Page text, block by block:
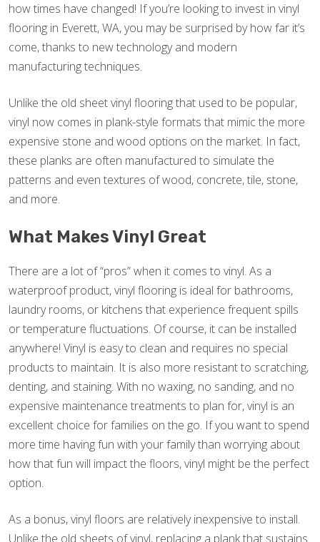
how times have changed! If you’re looking to invest in vinyl
flooring in Everett, WA, you may be surprised by how far it’s
come, thanks to new technology and modern
manufacturing techniques.
Unlike the old sheet vinyl flooring that used to be popular,
vinyl now comes in plank-style formats that mimic the more
expensive stone and wood options on the market. In fact,
these planks are often manufactured to simulate the
patterns and even textures of wood, concrete, tile, stone,
and more.
What Makes Vinyl Great
There are a lot of “pros” when it comes to vinyl. As a
waterproof product, vinyl flooring is ideal for bathrooms,
laundry rooms, or kitchens that experience frequent spills
or temperature fluctuations. Of course, it can be installed
anywhere! Vinyl is easy to clean and requires no special
products to maintain. It is also more resistant to scratching,
denting, and staining. With no waxing, no sanding, and no
expensive maintenance treatments to plan for, vinyl is an
excellent choice for families on the go. If you want to spend
more time having fun with your family than worrying about
how that fun will impact the floors, vinyl might be the perfect
option.
As a bonus, vinyl floors are relatively inexpensive to install.
Unlike the old sheets of vinyl, replacing a plank that sustains